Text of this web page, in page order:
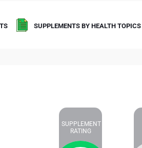
SUPPLEMENTS BY HEALTH TOPICS
SUPPLEMENT
RATING